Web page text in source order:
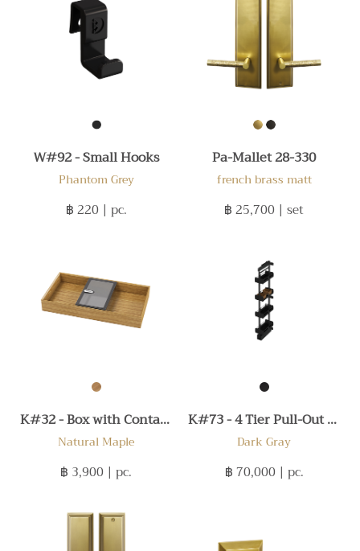
W#92 - Small Hooks
Phantom Grey
฿ 220 | pc.
Pa-Mallet 28-330
french brass matt
฿ 25,700 | set
K#32 - Box with Container 450
Natural Maple
฿ 3,900 | pc.
K#73 - 4 Tier Pull-Out 300
Dark Gray
฿ 70,000 | pc.